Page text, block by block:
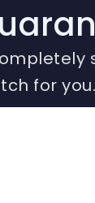
for you.